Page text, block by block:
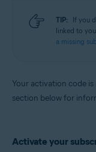
TIP:
If you
linked to
a missing
Your activation code
section below for
Activate your